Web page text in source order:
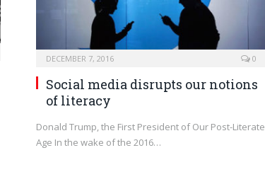
DECEMBER 7, 2016 0
Social media disrupts our notions
of literacy
Donald Trump, the First President of Our Post-Literate
Age In the wake of the 2016…